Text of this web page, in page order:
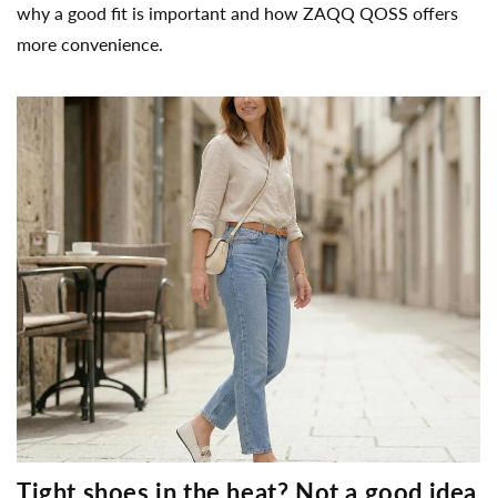
why a good fit is important and how ZAQQ QOSS offers
more convenience.
Tight shoes in the heat? Not a good idea